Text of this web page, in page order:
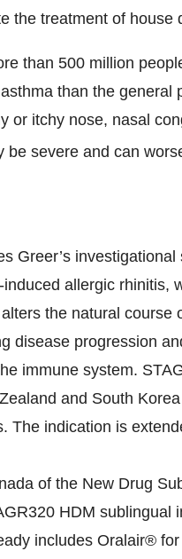
the treatment of house
than 500 million
than the
or itchy nose, nasal
be severe and can
Greer’s
allergic rhinitis,
the natural
disease progression
immune system.
and South
The indication is
of the New Drug
HDM
includes Oralair®